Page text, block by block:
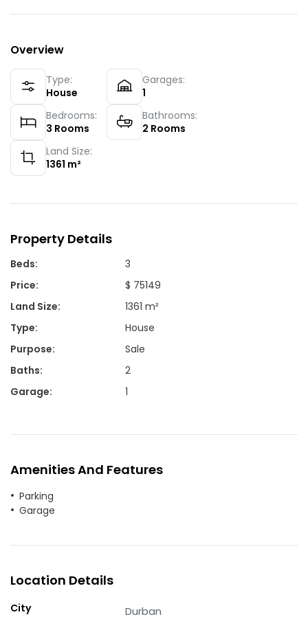
Overview
Type:
House
Garages:
1
Bedrooms:
3 Rooms
Bathrooms:
2 Rooms
Land Size:
1361 m²
Property Details
Beds:
3
Price:
$ 75149
Land Size:
1361 m²
Type:
House
Purpose:
Sale
Baths:
2
Garage: 1
Amenities And Features
Parking
Garage
Location Details
City Durban